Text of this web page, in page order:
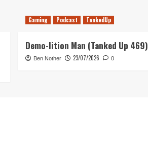
Gaming Podcast TankedUp
Demo-lition Man (Tanked Up 469)
Ben Nother 23/07/2026 0